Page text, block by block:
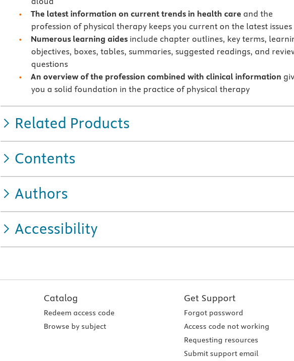
The latest information on current trends in health care and the
profession of physical therapy keeps you current on the latest issues
Numerous learning aides include chapter outlines, key terms,
objectives, boxes, tables, summaries, suggested readings, and
questions
An overview of the profession combined with clinical information
you a solid foundation in the practice of physical therapy
Related Products
Contents
Authors
Accessibility
Catalog
Redeem access code
Browse by subject
Get Support
Forgot password
Access code not working
Requesting resources
Submit support email